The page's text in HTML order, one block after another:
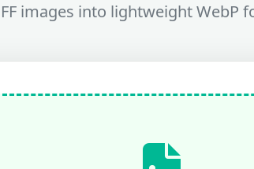
images into lightweight WebP